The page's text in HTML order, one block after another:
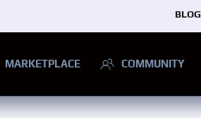
BLOG
MARKETPLACE COMMUNITY